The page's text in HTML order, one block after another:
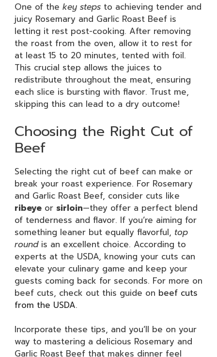
One of the key steps to achieving tender and
juicy Rosemary and Garlic Roast Beef is
letting it rest post-cooking. After removing
the roast from the oven, allow it to rest for
at least 15 to 20 minutes, tented with foil.
This crucial step allows the juices to
redistribute throughout the meat, ensuring
each slice is bursting with flavor. Trust me,
skipping this can lead to a dry outcome!
Choosing the Right Cut of
Beef
Selecting the right cut of beef can make or
break your roast experience. For Rosemary
and Garlic Roast Beef, consider cuts like
ribeye or sirloin—they offer a perfect blend
of tenderness and flavor. If you’re aiming for
something leaner but equally flavorful, top
roundis an excellent choice. According to
experts at the USDA, knowing your cuts can
elevate your culinary game and keep your
guests coming back for seconds. For more on
beef cuts, check out this guide on beef cuts
from the USDA.
Incorporate these tips, and you’ll be on your
way to mastering a delicious Rosemary and
Garlic Roast Beef that makes dinner feel